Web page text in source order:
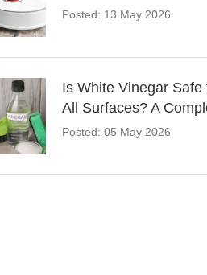
Posted: 13 May 2026
Is White Vinegar Safe
All Surfaces? A
Posted: 05 May 2026